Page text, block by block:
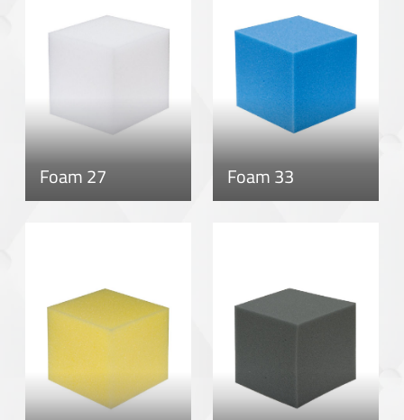
Foam 27 Foam 33